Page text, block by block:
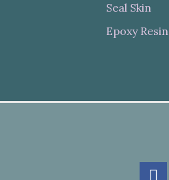
Seal Skin
Epoxy Resin